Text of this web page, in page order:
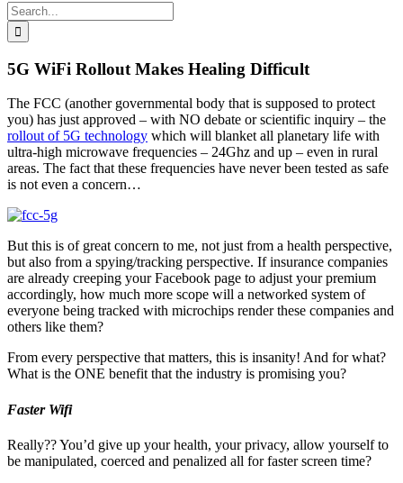
Search
for:
5G WiFi Rollout Makes Healing Difficult
The FCC (another governmental body that is supposed to protect
you) has just approved – with NO debate or scientific inquiry – the
rollout of 5G technology which will blanket all planetary life with
ultra-high microwave frequencies – 24Ghz and up – even in rural
areas. The fact that these frequencies have never been tested as safe
is not even a concern…
But this is of great concern to me, not just from a health perspective,
but also from a spying/tracking perspective. If insurance companies
are already creeping your Facebook page to adjust your premium
accordingly, how much more scope will a networked system of
everyone being tracked with microchips render these companies and
others like them?
From every perspective that matters, this is insanity! And for what?
What is the ONE benefit that the industry is promising you?
Faster Wifi
Really?? You’d give up your health, your privacy, allow yourself to
be manipulated, coerced and penalized all for faster screen time?